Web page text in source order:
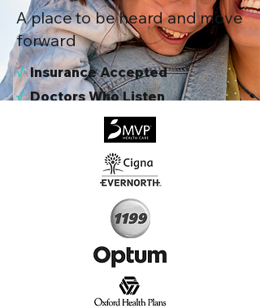
A place to be heard and move
forward
√Insurance Accepted
√Doctors Who Listen
Virtual & In-Person NYC Visits
Real People, Real Results
Start Today, Book Online
Insurance we Support